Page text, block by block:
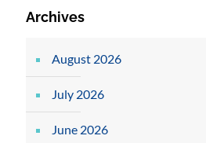
Archives
August 2026
July 2026
June 2026